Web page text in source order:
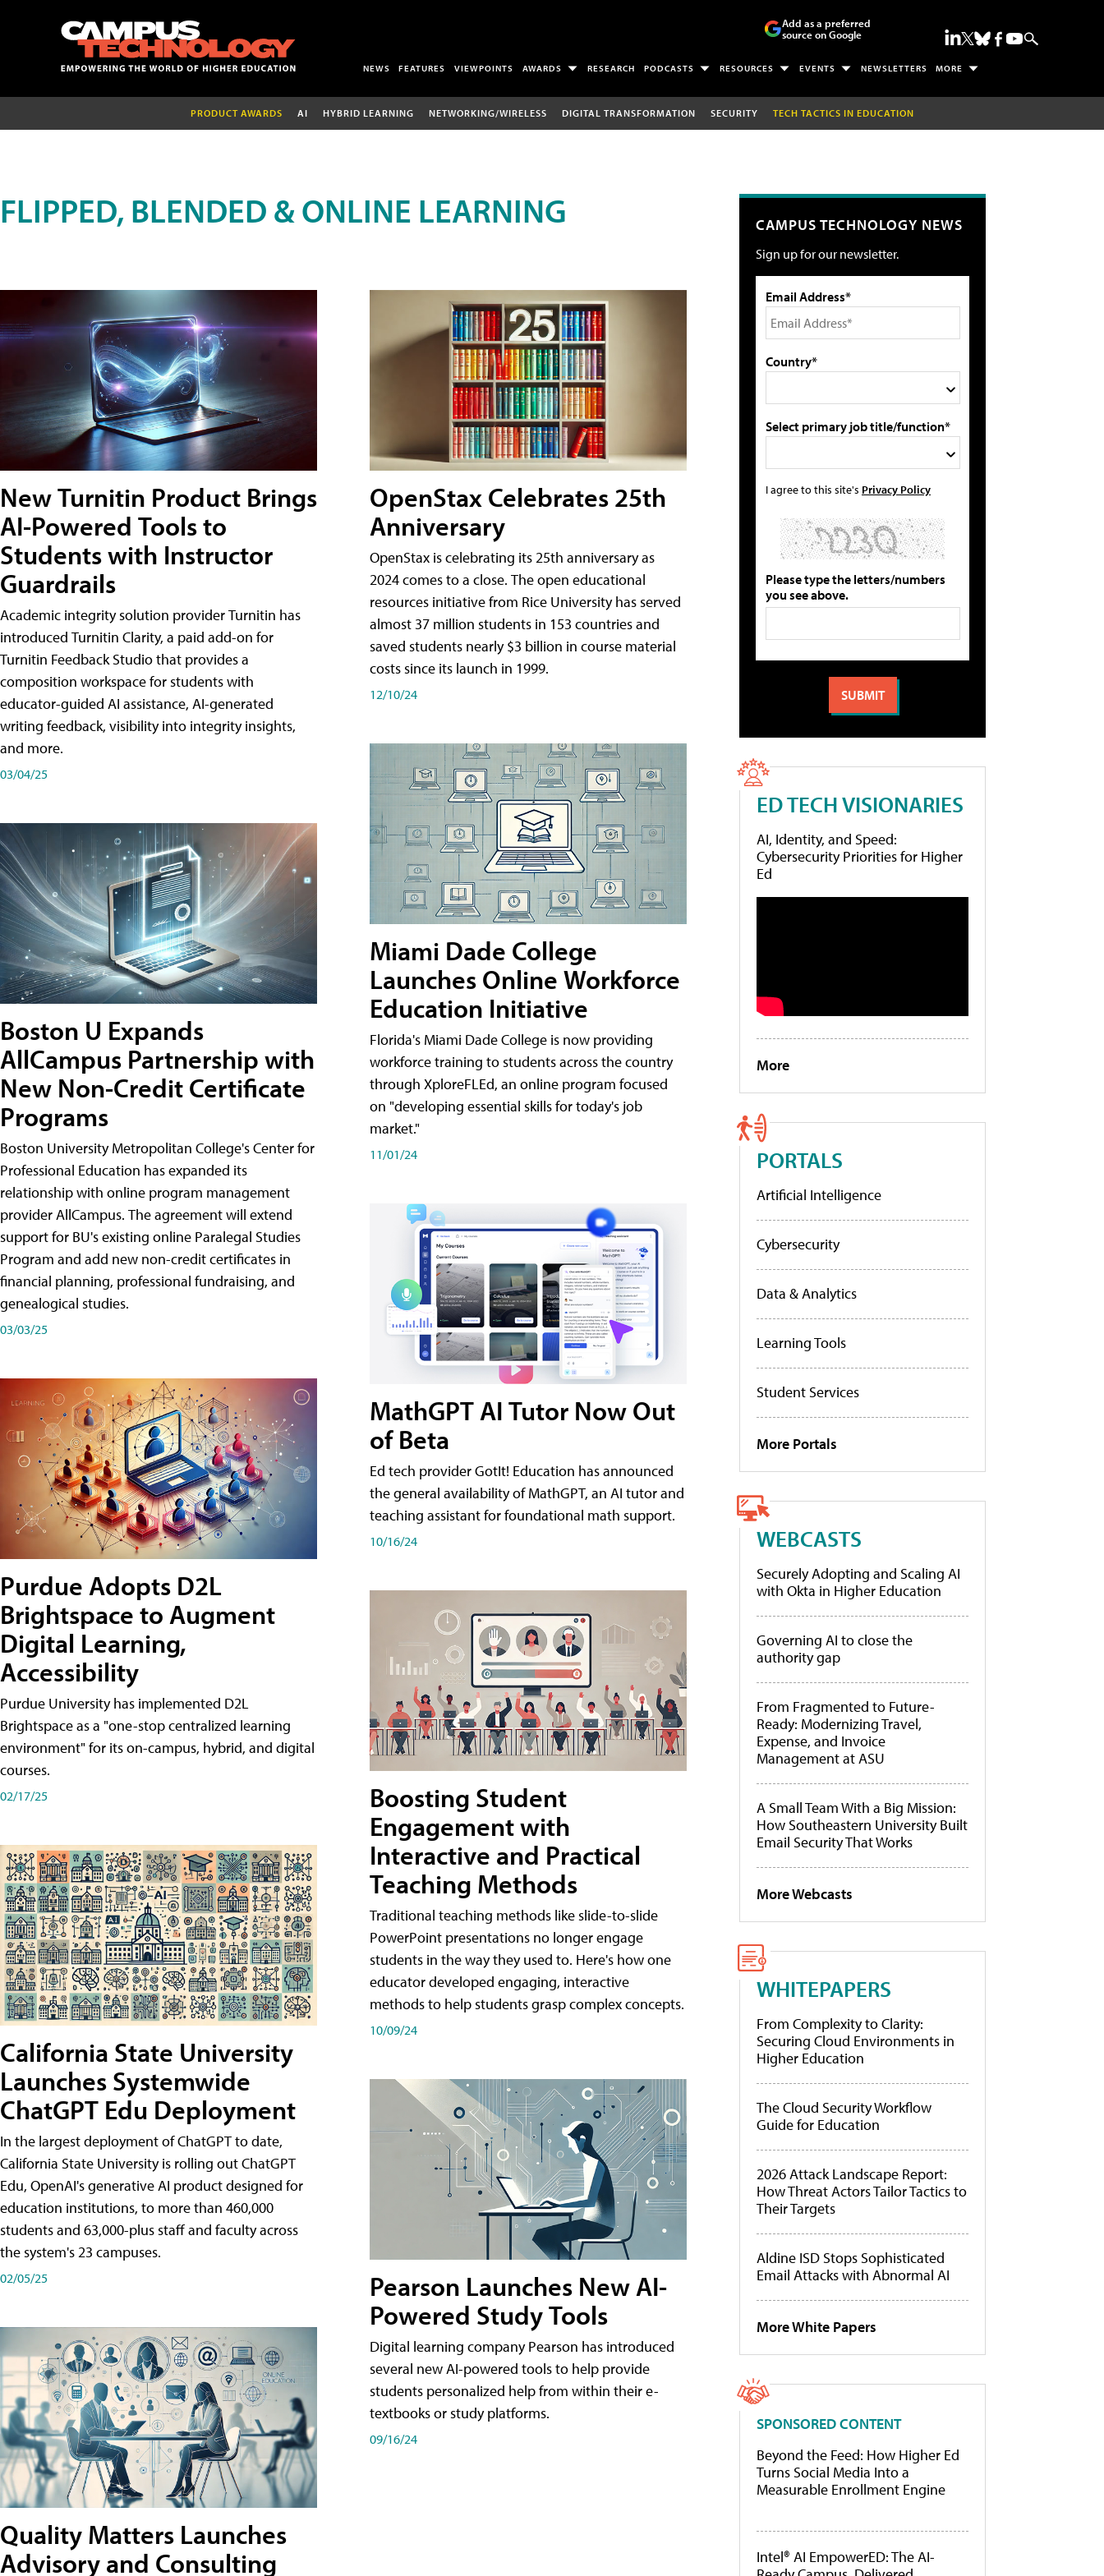
Add as a preferred
source on Google
NEWS FEATURES VIEWPOINTS AWARDS RESEARCH PODCASTS RESOURCES EVENTS NEWSLETTERS MORE
PRODUCT AWARDS AI HYBRID LEARNING NETWORKING/WIRELESS DIGITAL TRANSFORMATION SECURITY TECH TACTICS IN EDUCATION
FLIPPED, BLENDED & ONLINE LEARNING
New Turnitin Product Brings
AI-Powered Tools to
Students with Instructor
Guardrails
Academic integrity solution provider Turnitin has
introduced Turnitin Clarity, a paid add-on for
Turnitin Feedback Studio that provides a
composition workspace for students with
educator-guided AI assistance, AI-generated
writing feedback, visibility into integrity insights,
and more.
03/04/25
Boston U Expands
AllCampus Partnership with
New Non-Credit Certificate
Programs
Boston University Metropolitan College's Center for
Professional Education has expanded its
relationship with online program management
provider AllCampus. The agreement will extend
support for BU's existing online Paralegal Studies
Program and add new non-credit certificates in
financial planning, professional fundraising, and
genealogical studies.
03/03/25
Purdue Adopts D2L
Brightspace to Augment
Digital Learning,
Accessibility
Purdue University has implemented D2L
Brightspace as a "one-stop centralized learning
environment" for its on-campus, hybrid, and digital
courses.
02/17/25
California State University
Launches Systemwide
ChatGPT Edu Deployment
In the largest deployment of ChatGPT to date,
California State University is rolling out ChatGPT
Edu, OpenAI's generative AI product designed for
education institutions, to more than 460,000
students and 63,000-plus staff and faculty across
the system's 23 campuses.
02/05/25
Quality Matters Launches
Advisory and Consulting
OpenStax Celebrates 25th
Anniversary
OpenStax is celebrating its 25th anniversary as
2024 comes to a close. The open educational
resources initiative from Rice University has served
almost 37 million students in 153 countries and
saved students nearly $3 billion in course material
costs since its launch in 1999.
12/10/24
Miami Dade College
Launches Online Workforce
Education Initiative
Florida's Miami Dade College is now providing
workforce training to students across the country
through XploreFLEd, an online program focused
on "developing essential skills for today's job
market."
11/01/24
MathGPT AI Tutor Now Out
of Beta
Ed tech provider GotIt! Education has announced
the general availability of MathGPT, an AI tutor and
teaching assistant for foundational math support.
10/16/24
Boosting Student
Engagement with
Interactive and Practical
Teaching Methods
Traditional teaching methods like slide-to-slide
PowerPoint presentations no longer engage
students in the way they used to. Here's how one
educator developed engaging, interactive
methods to help students grasp complex concepts.
10/09/24
Pearson Launches New AI-
Powered Study Tools
Digital learning company Pearson has introduced
several new AI-powered tools to help provide
students personalized help from within their e-
textbooks or study platforms.
09/16/24
CAMPUS TECHNOLOGY NEWS
Sign up for our newsletter.
Email Address*
Country*
Select primary job title/function*
I agree to this site's Privacy Policy
Please type the letters/numbers
you see above.
ED TECH VISIONARIES
AI, Identity, and Speed:
Cybersecurity Priorities for Higher
Ed
More
PORTALS
Artificial Intelligence
Cybersecurity
Data & Analytics
Learning Tools
Student Services
More Portals
WEBCASTS
Securely Adopting and Scaling AI
with Okta in Higher Education
Governing AI to close the
authority gap
From Fragmented to Future-
Ready: Modernizing Travel,
Expense, and Invoice
Management at ASU
A Small Team With a Big Mission:
How Southeastern University Built
Email Security That Works
More Webcasts
WHITEPAPERS
From Complexity to Clarity:
Securing Cloud Environments in
Higher Education
The Cloud Security Workflow
Guide for Education
2026 Attack Landscape Report:
How Threat Actors Tailor Tactics to
Their Targets
Aldine ISD Stops Sophisticated
Email Attacks with Abnormal AI
More White Papers
SPONSORED CONTENT
Beyond the Feed: How Higher Ed
Turns Social Media Into a
Measurable Enrollment Engine
Intel® AI EmpowerED: The AI-